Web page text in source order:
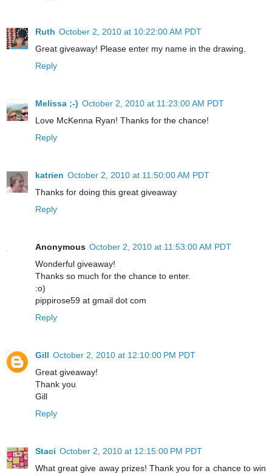
Ruth October 2, 2010 at 10:22:00 AM PDT
Great giveaway! Please enter my name in the drawing.
Reply
Melissa ;-) October 2, 2010 at 11:23:00 AM PDT
Love McKenna Ryan! Thanks for the chance!
Reply
katrien October 2, 2010 at 11:50:00 AM PDT
Thanks for doing this great giveaway
Reply
Anonymous October 2, 2010 at 11:53:00 AM PDT
Wonderful giveaway!
Thanks so much for the chance to enter.
:o)
pippirose59 at gmail dot com
Reply
Gill October 2, 2010 at 12:10:00 PM PDT
Great giveaway!
Thank you
Gill
Reply
Staci October 2, 2010 at 12:15:00 PM PDT
What great give away prizes! Thank you for a chance to win